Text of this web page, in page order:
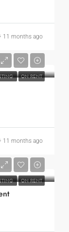
11 months ago
ON RENT
11 months ago
ON RENT